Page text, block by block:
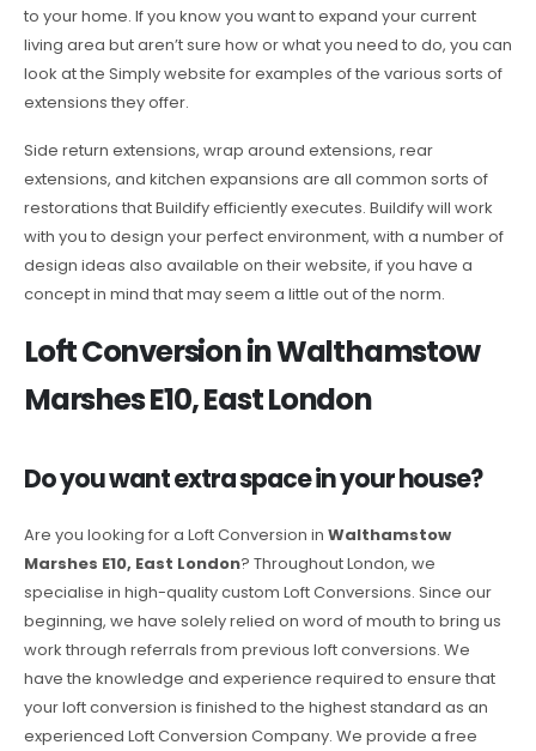
to your home. If you know you want to expand your current
living area but aren’t sure how or what you need to do, you can
look at the Simply website for examples of the various sorts of
extensions they offer.
Side return extensions, wrap around extensions, rear
extensions, and kitchen expansions are all common sorts of
restorations that Buildify efficiently executes. Buildify will work
with you to design your perfect environment, with a number of
design ideas also available on their website, if you have a
concept in mind that may seem a little out of the norm.
Loft Conversion in Walthamstow
Marshes E10, East London
Do you want extra space in your house?
Are you looking for a Loft Conversion in Walthamstow
Marshes E10, East London? Throughout London, we
specialise in high-quality custom Loft Conversions. Since our
beginning, we have solely relied on word of mouth to bring us
work through referrals from previous loft conversions. We
have the knowledge and experience required to ensure that
your loft conversion is finished to the highest standard as an
experienced Loft Conversion Company. We provide a free